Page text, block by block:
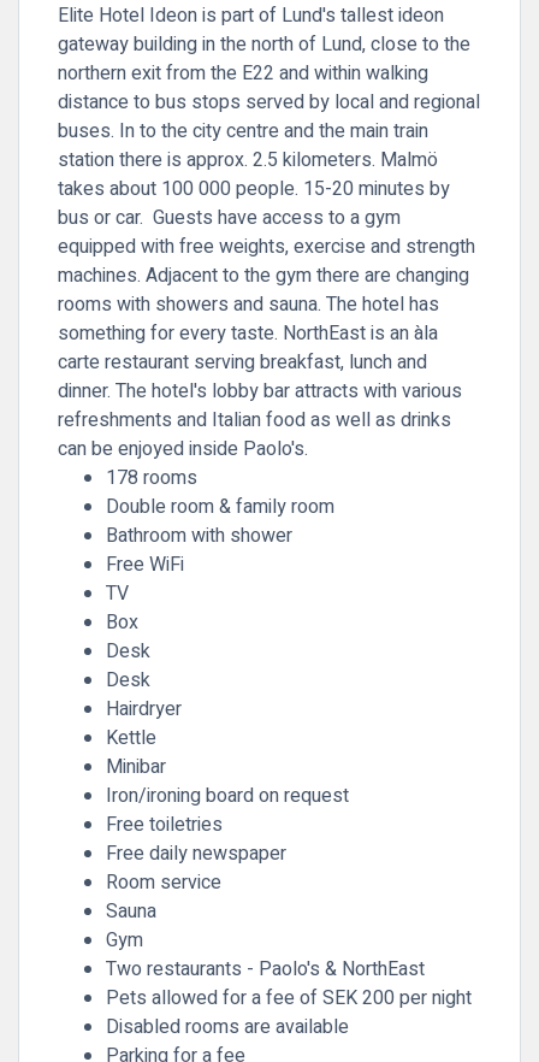
Elite Hotel Ideon is part of Lund's tallest ideon
gateway building in the north of Lund, close to the
northern exit from the E22 and within walking
distance to bus stops served by local and regional
buses. In to the city centre and the main train
station there is approx. 2.5 kilometers. Malmö
takes about 100 000 people. 15-20 minutes by
bus or car. Guests have access to a gym
equipped with free weights, exercise and strength
machines. Adjacent to the gym there are changing
rooms with showers and sauna. The hotel has
something for every taste. NorthEast is an àla
carte restaurant serving breakfast, lunch and
dinner. The hotel's lobby bar attracts with various
refreshments and Italian food as well as drinks
can be enjoyed inside Paolo's.
178 rooms
Double room & family room
Bathroom with shower
Free WiFi
TV
Box
Desk
Desk
Hairdryer
Kettle
Minibar
Iron/ironing board on request
Free toiletries
Free daily newspaper
Room service
Sauna
Gym
Two restaurants - Paolo's & NorthEast
Pets allowed for a fee of SEK 200 per night
Disabled rooms are available
Parking for a fee